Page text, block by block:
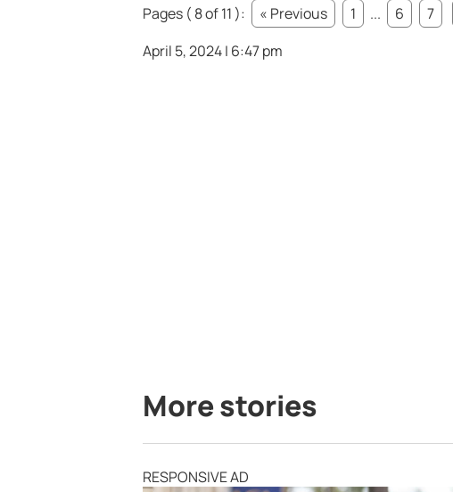
Pages ( 8 of 11 ):
« Previous 1 ... 6 7
April 5, 2024 | 6:47 pm
More stories
RESPONSIVE AD